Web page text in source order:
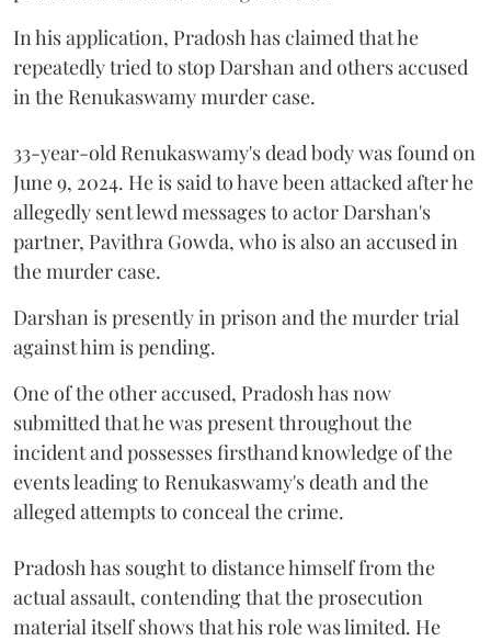
In his application, Pradosh has claimed that he
repeatedly tried to stop Darshan and others accused
in the Renukaswamy murder case.
33-year-old Renukaswamy's dead body was found on
June 9, 2024. He is said to have been attacked after he
allegedly sent lewd messages to actor Darshan's
partner, Pavithra Gowda, who is also an accused in
the murder case.
Darshan is presently in prison and the murder trial
against him is pending.
One of the other accused, Pradosh has now
submitted that he was present throughout the
incident and possesses firsthand knowledge of the
events leading to Renukaswamy's death and the
alleged attempts to conceal the crime.
Pradosh has sought to distance himself from the
actual assault, contending that the prosecution
material itself shows that his role was limited. He